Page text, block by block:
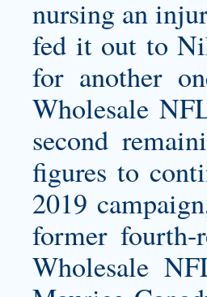
nursing an
fed it out to
for another
Wholesale
second
figures to
2019
former
Wholesale